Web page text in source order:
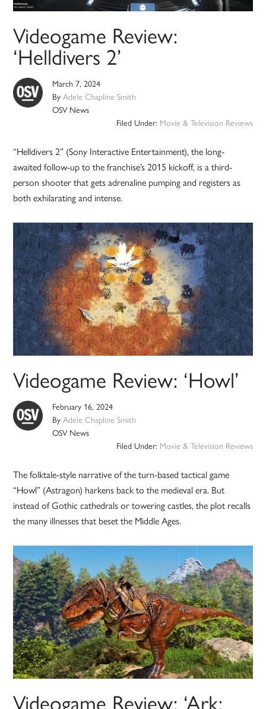
Videogame Review:
‘Helldivers 2’
March 7, 2024
ByAdele Chapline Smith
OSV News
Filed Under: Movie & Television Reviews
“Helldivers 2” (Sony Interactive Entertainment), the long-
awaited follow-up to the franchise’s 2015 kickoff, is a third-
person shooter that gets adrenaline pumping and registers as
both exhilarating and intense.
Videogame Review: ‘Howl’
February 16, 2024
ByAdele Chapline Smith
OSV News
Filed Under: Movie & Television Reviews
The folktale-style narrative of the turn-based tactical game
“Howl” (Astragon) harkens back to the medieval era. But
instead of Gothic cathedrals or towering castles, the plot recalls
the many illnesses that beset the Middle Ages.
Videogame Review: ‘Ark: